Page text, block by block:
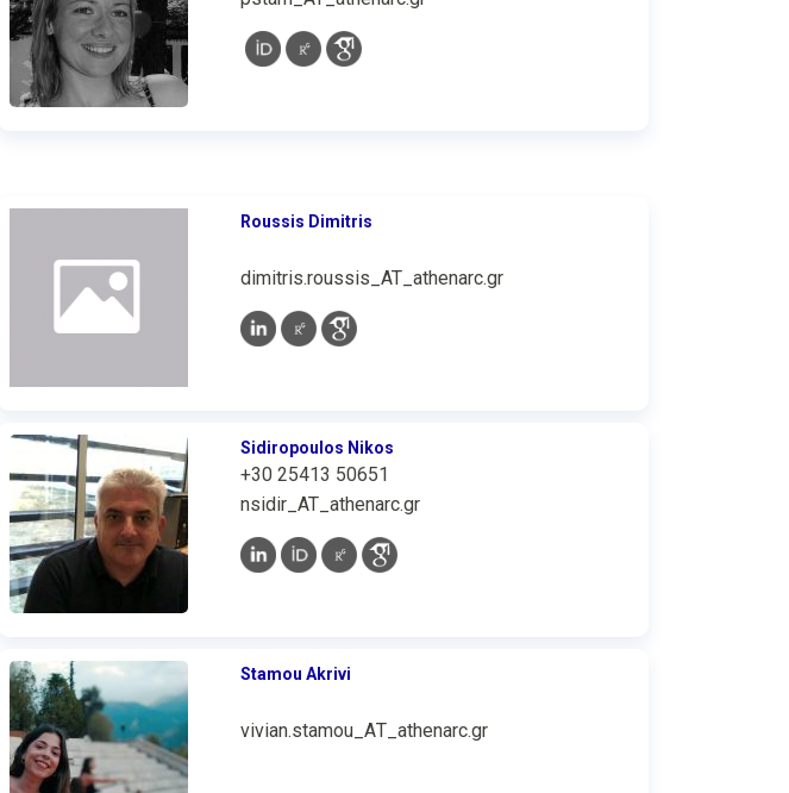
Roussis Dimitris
dimitris.roussis_AT_athenarc.gr
Sidiropoulos Nikos
+30 25413 50651
nsidir_AT_athenarc.gr
Stamou Akrivi
vivian.stamou_ΑΤ_athenarc.gr